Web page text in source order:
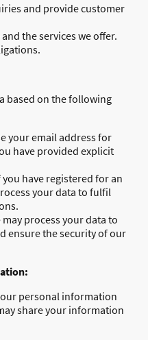
and provide customer
the services we offer.
based on the following
your email address for
have provided explicit
have registered for an
your data to fulfil
process your data to
ensure the security of our
personal information
share your information